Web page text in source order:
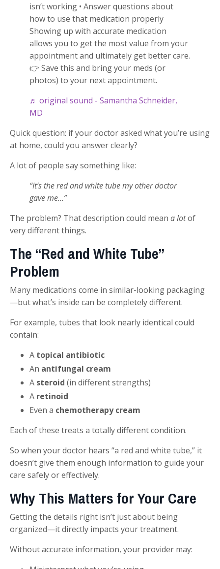
isn’t working • Answer questions about
how to use that medication properly
Showing up with accurate medication
allows you to get the most value from your
appointment and ultimately get better care.
👉 Save this and bring your meds (or
photos) to your next appointment.
♬ original sound - Samantha Schneider,
MD
Quick question: if your doctor asked what you’re using
at home, could you answer clearly?
A lot of people say something like:
“It’s the red and white tube my other doctor
gave me…”
The problem? That description could mean a lotof
very different things.
The “Red and White Tube”
Problem
Many medications come in similar-looking packaging
—but what’s inside can be completely different.
For example, tubes that look nearly identical could
contain:
A topical antibiotic
An antifungal cream
A steroid (in different strengths)
A retinoid
Even a chemotherapy cream
Each of these treats a totally different condition.
So when your doctor hears “a red and white tube,” it
doesn’t give them enough information to guide your
care safely or effectively.
Why This Matters for Your Care
Getting the details right isn’t just about being
organized—it directly impacts your treatment.
Without accurate information, your provider may: